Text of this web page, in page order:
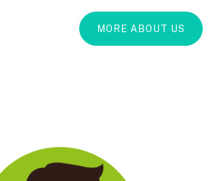
MORE ABOUT US